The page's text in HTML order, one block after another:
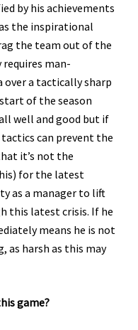
by his achievements
the inspirational
the team out of the
man-
over a tactically sharp
of the season
well and good but if
can prevent the
it’s not the
for the latest
as a manager to lift
this latest crisis. If he
means he is not
as harsh as this may
game?